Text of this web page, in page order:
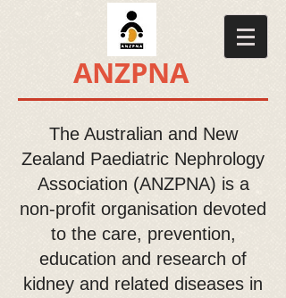
​​ANZPNA
The Australian and New
Zealand Paediatric Nephrology
Association (ANZPNA) is a
non-profit organisation devoted
to the care, prevention,
education and research of
kidney and related diseases in